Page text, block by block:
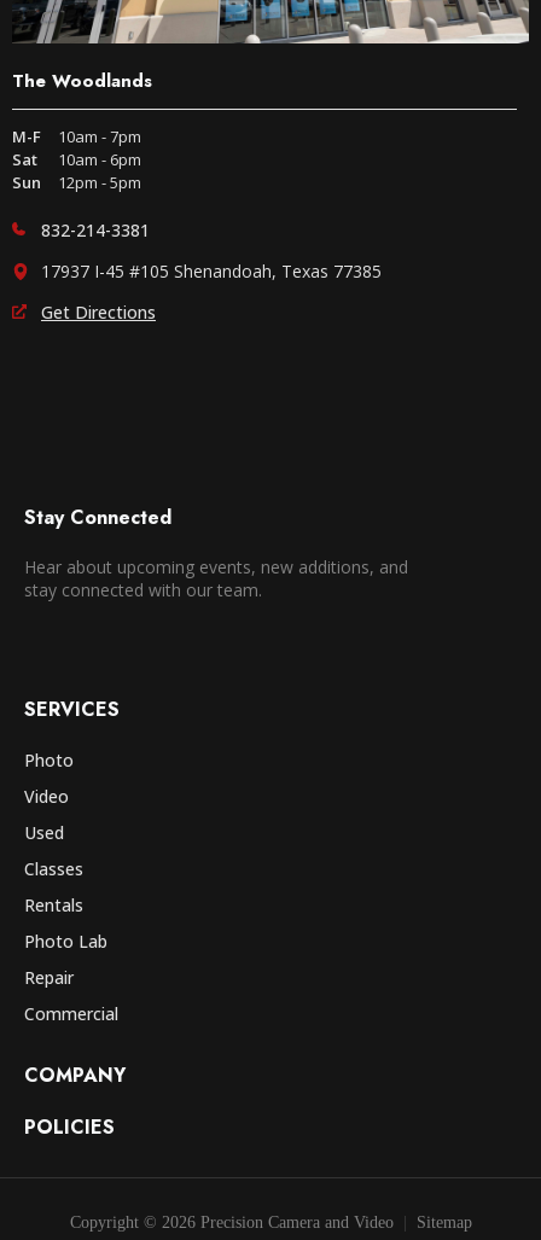
The Woodlands
M-F
10am - 7pm
Sat
10am - 6pm
Sun
12pm - 5pm
832-214-3381
17937 I-45 #105 Shenandoah, Texas 77385
Get Directions
Stay Connected
Hear about upcoming events, new additions, and
stay connected with our team.
SERVICES
Photo
Video
Used
Classes
Rentals
Photo Lab
Repair
Commercial
COMPANY
POLICIES
Copyright © 2026 Precision Camera and Video Sitemap